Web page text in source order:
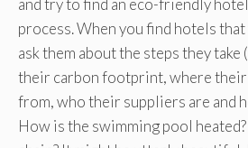
and try to find an eco-friendly
process. When you find hotels
ask them about the steps they take
their carbon footprint, where their
from, who their suppliers are and
How is the swimming pool